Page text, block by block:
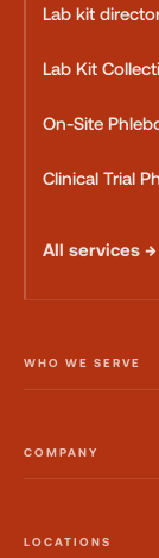
Lab kit
Lab Kit
On-Site
Clinical Trial
All services →
WHO WE SERVE
COMPANY
LOCATIONS